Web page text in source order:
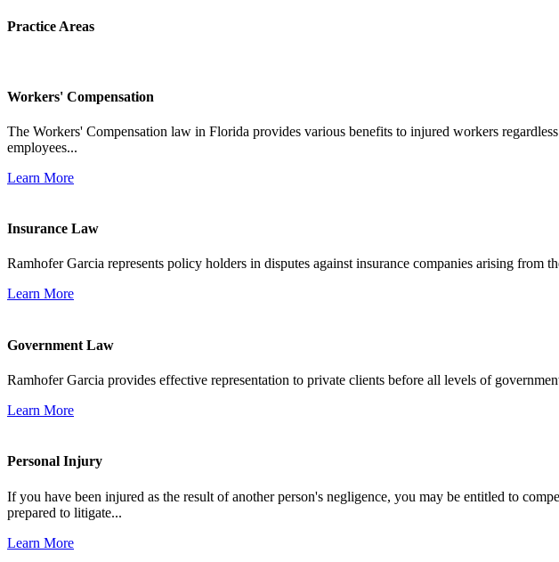
Practice Areas
Workers' Compensation
The Workers' Compensation law in Florida provides various benefits to injured workers
employees...
Learn More
Insurance Law
Ramhofer Garcia represents policy holders in disputes against insurance companies arising
Learn More
Government Law
Ramhofer Garcia provides effective representation to private clients before all levels of
Learn More
Personal Injury
If you have been injured as the result of another person's negligence, you may be entitled to
prepared to litigate...
Learn More